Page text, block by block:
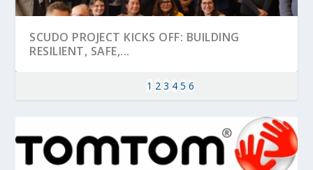
SCUDO PROJECT KICKS OFF: BUILDING
RESILIENT, SAFE,...
1 2 3 4 5 6